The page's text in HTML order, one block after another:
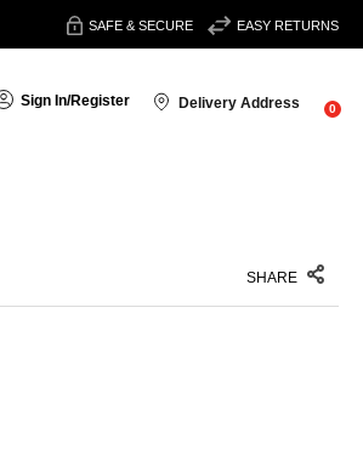
SAFE & SECURE EASY RETURNS
Sign In/Register Delivery Address 0
SHARE